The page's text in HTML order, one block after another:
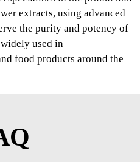
extracts, using advanced
the purity and potency of
used in
food products around the